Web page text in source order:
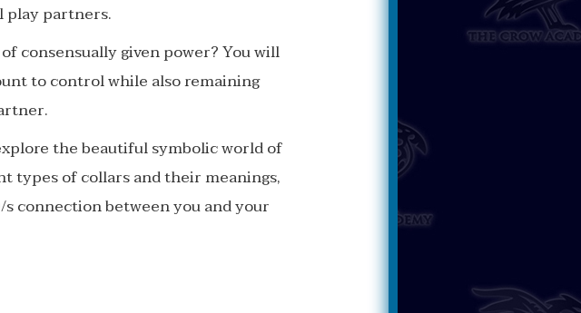
play partners.
consensually given power? You will
to control while also remaining
the beautiful symbolic world of
types of collars and their meanings,
connection between you and your